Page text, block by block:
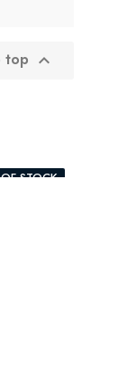
top 
STOCK